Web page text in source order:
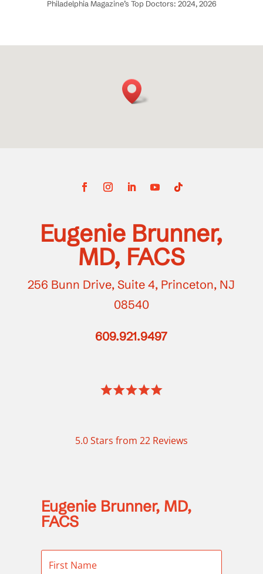
Philadelphia Magazine’s Top Doctors: 2024, 2026
Eugenie Brunner,
MD, FACS
256 Bunn Drive, Suite 4, Princeton, NJ
08540
609.921.9497
5.0 Stars from 22 Reviews
Eugenie Brunner, MD,
FACS